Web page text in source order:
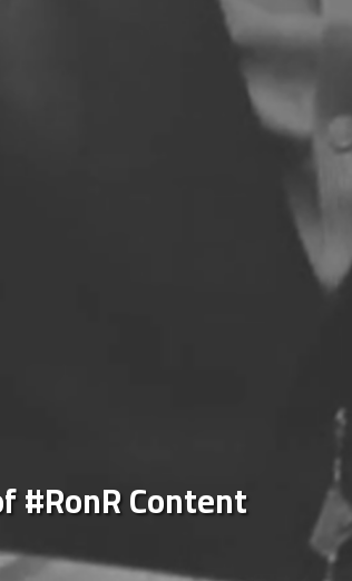
#RonR Content